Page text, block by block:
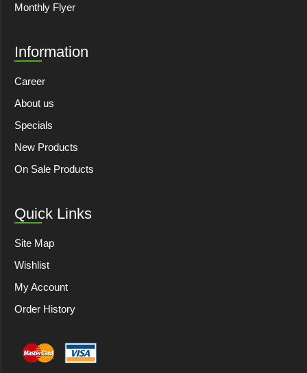
Monthly Flyer
Information
Career
About us
Specials
New Products
On Sale Products
Quick Links
Site Map
Wishlist
My Account
Order History